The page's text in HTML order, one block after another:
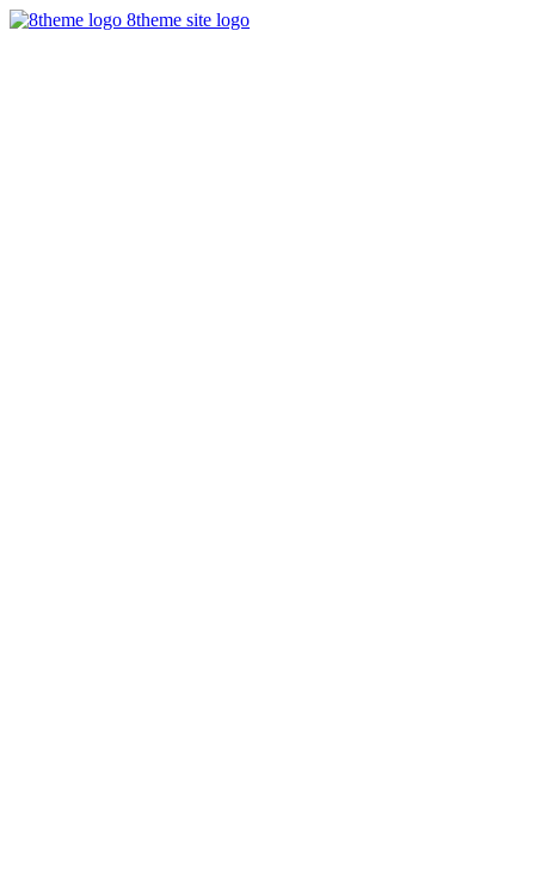
8theme site logo